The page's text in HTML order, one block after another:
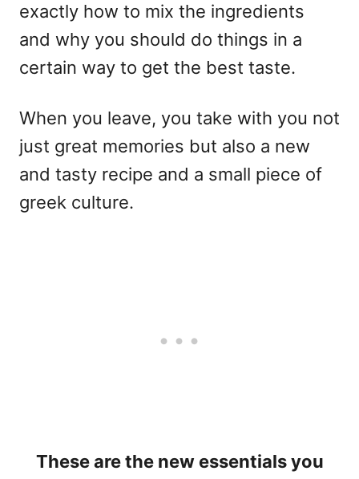
exactly how to mix the ingredients
and why you should do things in a
certain way to get the best taste.
When you leave, you take with you not
just great memories but also a new
and tasty recipe and a small piece of
greek culture.
These are the new essentials you